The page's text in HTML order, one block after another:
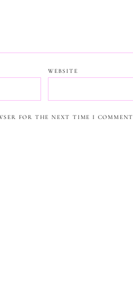
WEBSITE
FOR THE NEXT TIME I COMMENT.